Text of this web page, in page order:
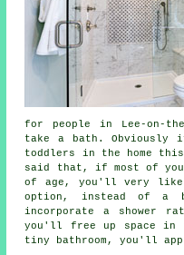
for people in Lee-on-
take a bath. Obviously
toddlers in the home
said that, if most of
of age, you'll very
option, instead of a
incorporate a shower
you'll free up space in
tiny bathroom, you'll